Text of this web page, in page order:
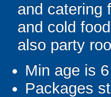
and catering
and cold
also party
Min age is 6
Packages